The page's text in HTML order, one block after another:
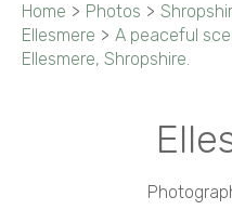
Home > Photos >
Ellesmere > A peaceful
Ellesmere, Shropshire.